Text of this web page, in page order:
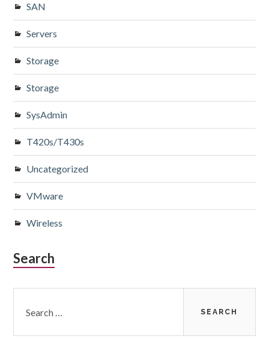
SAN
Servers
Storage
Storage
SysAdmin
T420s/T430s
Uncategorized
VMware
Wireless
Search
for: